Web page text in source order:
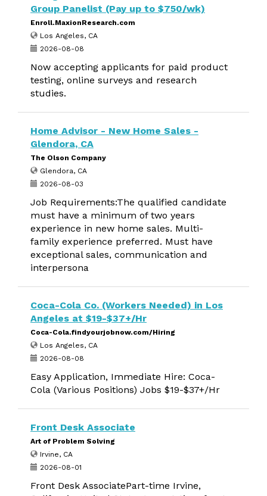
Group Panelist (Pay up to $750/wk)
Enroll.MaxionResearch.com
Los Angeles, CA
2026-08-08
Now accepting applicants for paid product
testing, online surveys and research
studies.
Home Advisor - New Home Sales -
Glendora, CA
The Olson Company
Glendora, CA
2026-08-03
Job Requirements:The qualified candidate
must have a minimum of two years
experience in new home sales. Multi-
family experience preferred. Must have
exceptional sales, communication and
interpersona
Coca-Cola Co. (Workers Needed) in Los
Angeles at $19-$37+/Hr
Coca-Cola.findyourjobnow.com/Hiring
Los Angeles, CA
2026-08-08
Easy Application, Immediate Hire: Coca-
Cola (Various Positions) Jobs $19-$37+/Hr
Front Desk Associate
Art of Problem Solving
Irvine, CA
2026-08-01
Front Desk AssociatePart-time Irvine,